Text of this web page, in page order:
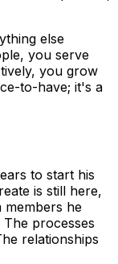
else
you serve
you grow
to-have; it's a
to start his
is still here,
members he
processes
relationships